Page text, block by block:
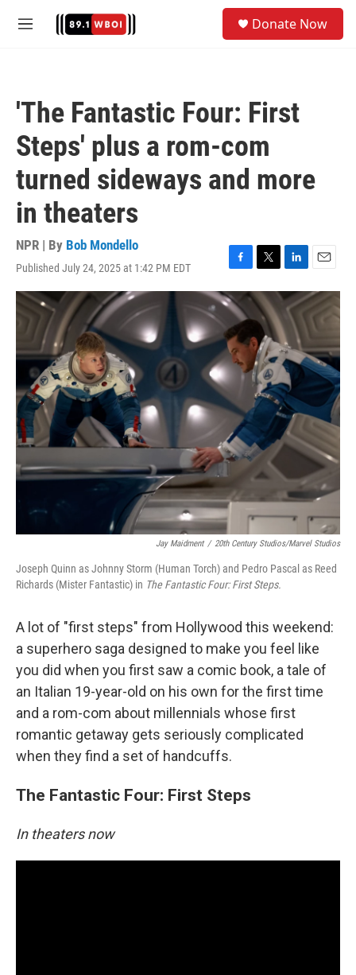
M
Donate Now
'The Fantastic Four: First
Steps' plus a rom-com
turned sideways and more
in theaters
NPR | By Bob Mondello
Published July 24, 2025 at 1:42 PM EDT
F
a
c
e
b
o
o
T
w
i
t
e
r
L
i
n
k
e
d
I
n
E
m
a
i
l
Jay Maidment / 20th Century Studios/Marvel Studios
Joseph Quinn as Johnny Storm (Human Torch) and Pedro Pascal as Reed
Richards (Mister Fantastic) in The Fantastic Four: First Steps.
A lot of "first steps" from Hollywood this weekend:
a superhero saga designed to make you feel like
you did when you first saw a comic book, a tale of
an Italian 19-year-old on his own for the first time
and a rom-com about millennials whose first
romantic getaway gets seriously complicated
when they find a set of handcuffs.
The Fantastic Four: First Steps
In theaters now